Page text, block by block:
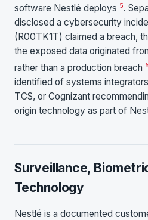
software Nestlé deploys 5.
disclosed a cybersecurity
(R00TK1T) claimed a breach,
the exposed data originated
rather than a production breach 6
identified of systems
TCS, or Cognizant
origin technology as part of
Surveillance,
Technology
Nestlé is a documented